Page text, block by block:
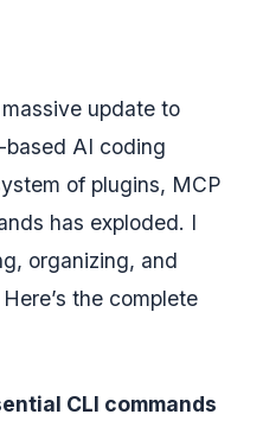
update to
AI coding
of plugins, MCP
has exploded. I
organizing, and
the complete
CLI commands